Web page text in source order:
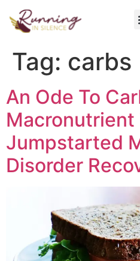
Tag: carbs
An Ode To
Macronutrient
Jumpstarted
Disorder